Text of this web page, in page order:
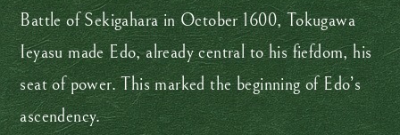
Battle of Sekigahara in October 1600, Tokugawa
Ieyasu made Edo, already central to his fiefdom, his
seat of power. This marked the beginning of Edo’s
ascendency.